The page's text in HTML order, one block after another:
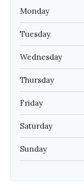
Monday
Tuesday
Wednesday
Thursday
Friday
Saturday
Sunday